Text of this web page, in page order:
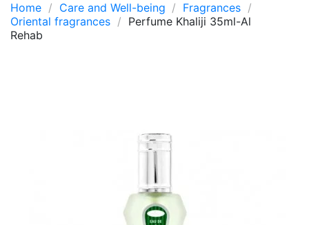
Home
Care and Well-being
Fragrances
Oriental fragrances
Perfume Khaliji 35ml-Al
Rehab